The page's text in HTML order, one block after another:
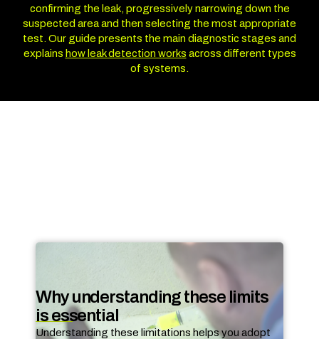
confirming the leak, progressively narrowing down the
suspected area and then selecting the most appropriate
test. Our guide presents the main diagnostic stages and
explains how leak detection works across different types
of systems.
Why understanding these limits
is essential
Understanding these limitations helps you adopt